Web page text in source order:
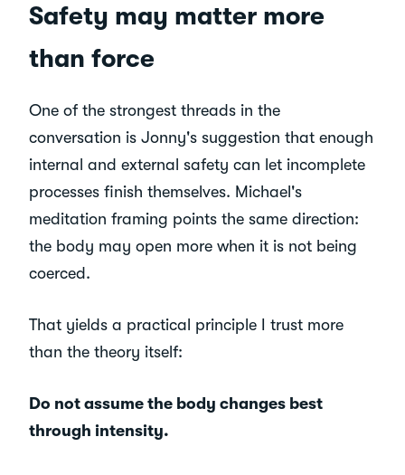
Safety may matter more
than force
One of the strongest threads in the
conversation is Jonny's suggestion that enough
internal and external safety can let incomplete
processes finish themselves. Michael's
meditation framing points the same direction:
the body may open more when it is not being
coerced.
That yields a practical principle I trust more
than the theory itself:
Do not assume the body changes best
through intensity.